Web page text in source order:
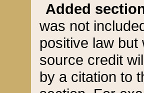
Added
was not
positive law
source credit
by a citation to